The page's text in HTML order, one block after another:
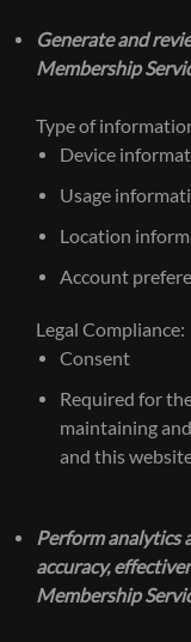
Generate and
Membership
Type of
Device
Usage
Location
Account
Legal Compliance:
Consent
Required for
maintaining
and this
Perform analytics
accuracy,
Membership